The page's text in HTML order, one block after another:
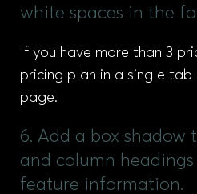
white spaces in the
If you have more than 3
pricing plan in a single
page.
6. Add a box shadow
and column
feature information.